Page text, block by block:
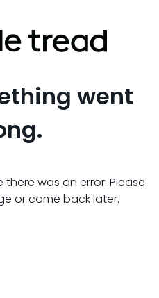
went
there was an error. Please
or come back later.